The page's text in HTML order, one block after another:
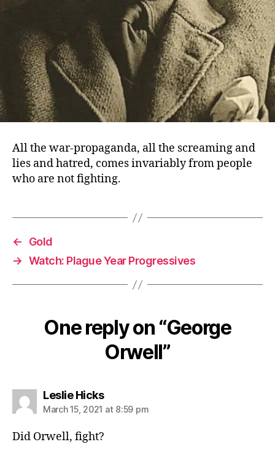
All the war-propaganda, all the screaming and
lies and hatred, comes invariably from people
who are not fighting.
←
Gold
→ Watch: Plague Year Progressives
One reply on “George
Orwell”
Leslie Hickssays:
March 15, 2021 at 8:59 pm
Did Orwell, fight?